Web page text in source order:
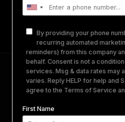
Merch Equipment Rental
Contact
Tiger Fox Presents:
Shortckve •
March 22, 2025
By providing your phone
recurring automated
reminders) from this company
behalf. Consent is not a
services. Msg & data rates may
varies. Reply HELP for help and
agree to the Terms of Service
First Name